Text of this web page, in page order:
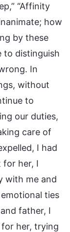
“Affinity
how
by these
to distinguish
In
without
to
our duties,
care of
I had
for her, I
with me and
ties
father, I
her, trying